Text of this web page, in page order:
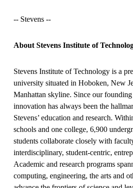
-- Stevens --
About Stevens Institute of
Stevens Institute of Technology is a
university situated in Hoboken, New
Manhattan skyline. Since our
innovation has always been the
Stevens’ education and research.
schools and one college, 6,900
students collaborate closely with
interdisciplinary, student-centric,
Academic and research programs
computing, engineering, the arts and